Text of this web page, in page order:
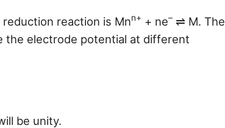
reaction is Mnn+ + ne– ⇌ M. The
the electrode potential at different
be unity.